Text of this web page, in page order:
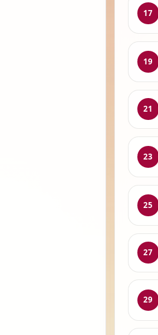
17
19
21
23
25
27
29